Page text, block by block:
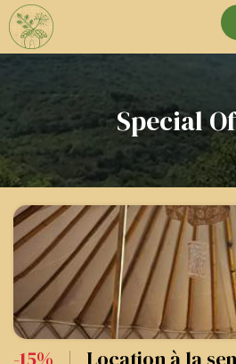
Special
-15% | Location à la